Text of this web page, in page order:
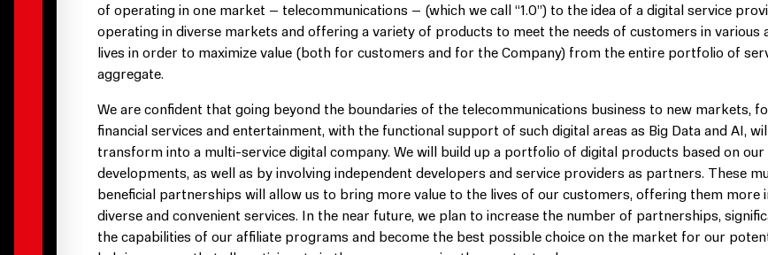
of operating in one market – telecommunications – (which we call “1.0”) to the idea of a digital service
operating in diverse markets and offering a variety of products to meet the needs of customers in various
lives in order to maximize value (both for customers and for the Company) from the entire portfolio of
aggregate.
We are confident that going beyond the boundaries of the telecommunications business to new markets,
financial services and entertainment, with the functional support of such digital areas as Big Data and AI,
transform into a multi-service digital company. We will build up a portfolio of digital products based on our
developments, as well as by involving independent developers and service providers as partners. These
beneficial partnerships will allow us to bring more value to the lives of our customers, offering them more
diverse and convenient services. In the near future, we plan to increase the number of partnerships,
the capabilities of our affiliate programs and become the best possible choice on the market for our